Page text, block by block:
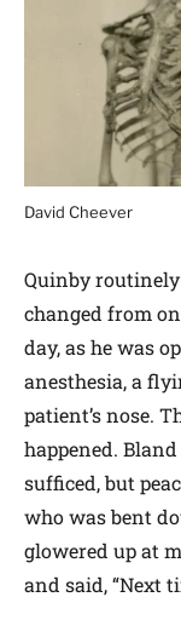
David Cheever
Quinby
changed from
day, as he was
anesthesia, a
patient’s nose.
happened.
sufficed, but
who was bent
glowered up at
and said, “Next